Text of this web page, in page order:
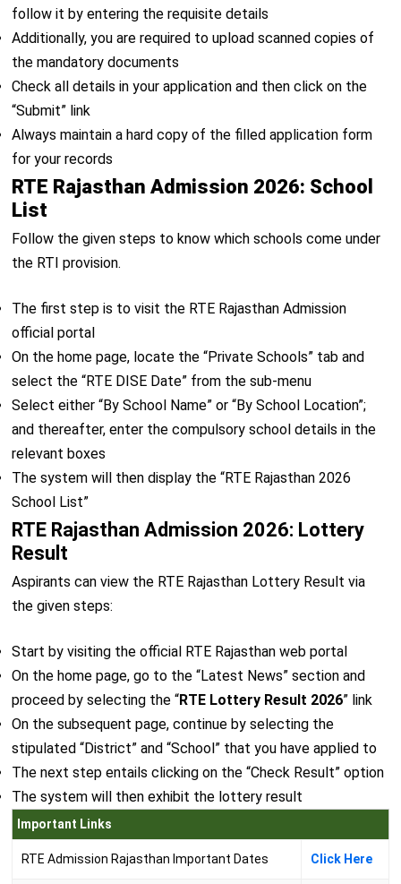
follow it by entering the requisite details
Additionally, you are required to upload scanned copies of
the mandatory documents
Check all details in your application and then click on the
“Submit” link
Always maintain a hard copy of the filled application form
for your records
RTE Rajasthan Admission 2026: School
List
Follow the given steps to know which schools come under
the RTI provision.
The first step is to visit the RTE Rajasthan Admission
official portal
On the home page, locate the “Private Schools” tab and
select the “RTE DISE Date” from the sub-menu
Select either “By School Name” or “By School Location”;
and thereafter, enter the compulsory school details in the
relevant boxes
The system will then display the “RTE Rajasthan 2026
School List”
RTE Rajasthan Admission 2026: Lottery
Result
Aspirants can view the RTE Rajasthan Lottery Result via
the given steps:
Start by visiting the official RTE Rajasthan web portal
On the home page, go to the “Latest News” section and
proceed by selecting the “RTE Lottery Result 2026” link
On the subsequent page, continue by selecting the
stipulated “District” and “School” that you have applied to
The next step entails clicking on the “Check Result” option
The system will then exhibit the lottery result
Important Links
RTE Admission Rajasthan Important Dates Click Here